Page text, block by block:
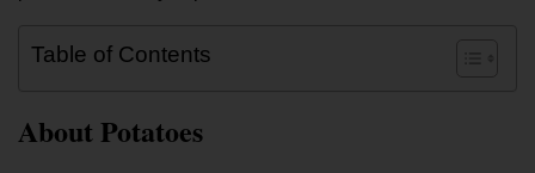
Table of Contents
About Potatoes